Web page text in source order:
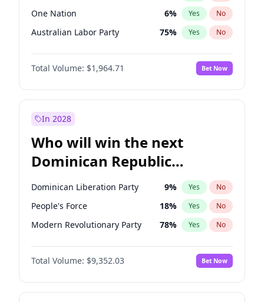
One Nation 6% Yes No
Australian Labor Party 75% Yes No
Total Volume: $1,964.71 Bet Now
In 2028
Who will win the next
Dominican Republic
Chamber of Deputies
election?
Dominican Liberation Party 9% Yes No
People's Force 18% Yes No
Modern Revolutionary Party 78% Yes No
Total Volume: $9,352.03 Bet Now